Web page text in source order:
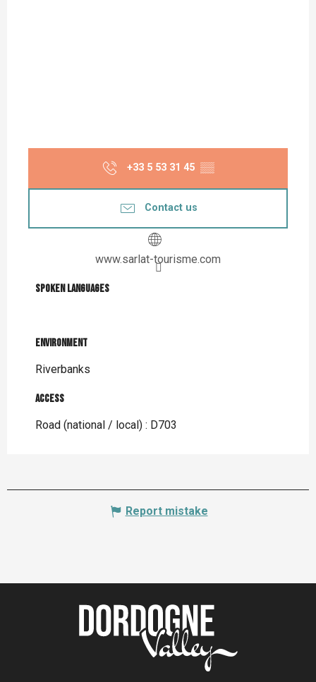
+33 5 53 31 45 ▒▒
Contact us
www.sarlat-tourisme.com
Spoken languages
Spoken languages
Environment
Environment
Riverbanks
Access
Access
Road (national / local) : D703
Report mistake